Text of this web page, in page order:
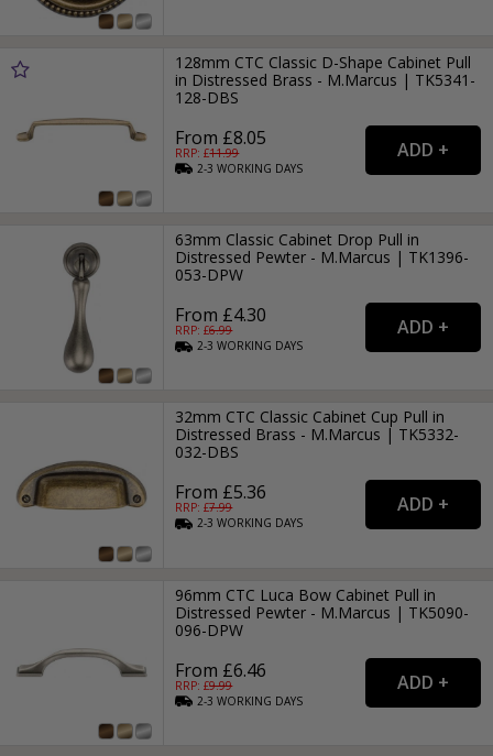
128mm CTC Classic D-Shape Cabinet Pull
in Distressed Brass - M.Marcus | TK5341-
128-DBS
From £8.05
RRP: £11.99
2-3WORKING DAYS
63mm Classic Cabinet Drop Pull in
Distressed Pewter - M.Marcus | TK1396-
053-DPW
From £4.30
RRP: £6.99
2-3WORKING DAYS
32mm CTC Classic Cabinet Cup Pull in
Distressed Brass - M.Marcus | TK5332-
032-DBS
From £5.36
RRP: £7.99
2-3WORKING DAYS
96mm CTC Luca Bow Cabinet Pull in
Distressed Pewter - M.Marcus | TK5090-
096-DPW
From £6.46
RRP: £9.99
2-3WORKING DAYS